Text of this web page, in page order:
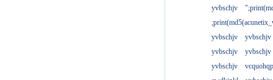
yvbschjv
yvbschjv
yvbschjv
yvbschjv
yvbschjv
yvbschjv
vcquohqp